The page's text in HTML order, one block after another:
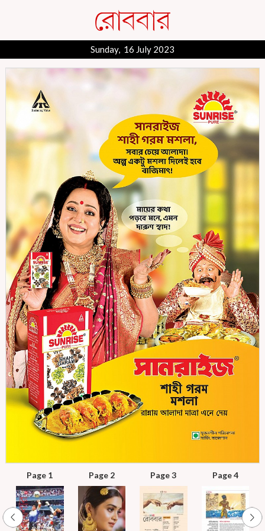
Sunday, 16 July 2023
Page 1 Page 2 Page 3 Page 4